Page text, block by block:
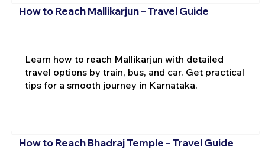
How to Reach Mallikarjun – Travel Guide
Learn how to reach Mallikarjun with detailed
travel options by train, bus, and car. Get practical
tips for a smooth journey in Karnataka.
How to Reach Bhadraj Temple – Travel Guide